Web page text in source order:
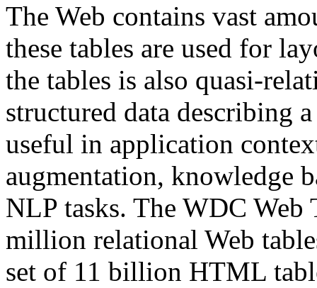
The Web contains vast
these tables are used for
the tables is also quasi-
structured data describing
useful in application
augmentation, knowledge
NLP tasks. The WDC Web
million relational Web
set of 11 billion HTML